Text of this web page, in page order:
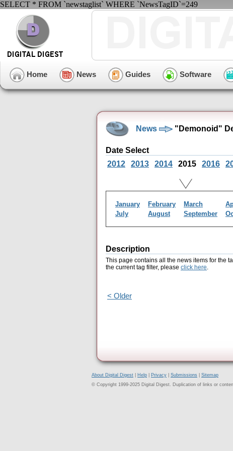
SELECT * FROM `newstaglist` WHERE `NewsTagID`=249
Home News Guides Software
News "Demonoid"
Date Select
2012
2013 2014 2015 2016
January February March
July
August September
Description
This page contains all the news items for the
the current tag filter, please click here.
< Older
About Digital Digest Help Privacy Submissions
Sitemap
© Copyright 1999-2025 Digital Digest. Duplication of links or